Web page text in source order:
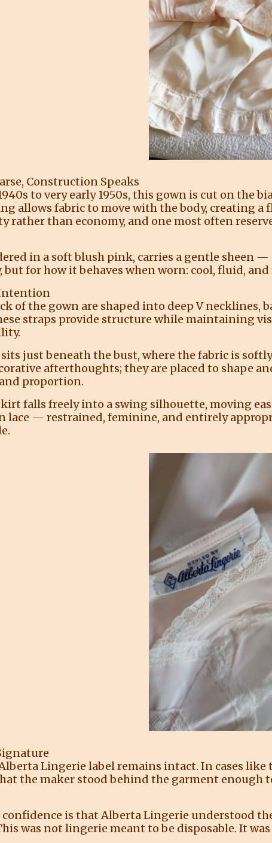
Construction Speaks
to very early 1950s, this gown is cut on the
allows fabric to move with the body, creating
rather than economy, and one most often
in a soft blush pink, carries a gentle sheen
for how it behaves when worn: cool, fluid,
of the gown are shaped into deep V necklines,
straps provide structure while maintaining
just beneath the bust, where the fabric is
afterthoughts; they are placed to shape
proportion.
falls freely into a swing silhouette, moving
lace — restrained, feminine, and entirely
Lingerie label remains intact. In cases
the maker stood behind the garment enough
confidence is that Alberta Lingerie understood
was not lingerie meant to be disposable. It